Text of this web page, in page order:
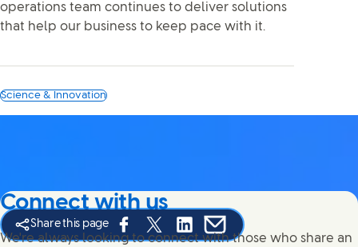
operations team continues to deliver solutions
that help our business to keep pace with it.
Science & Innovation
Share this page
Share this page on Facebook
Share this page on X
Share this page on Linked In
Share this page on E-mail
Connect with us
We're always looking to connect with those who share an